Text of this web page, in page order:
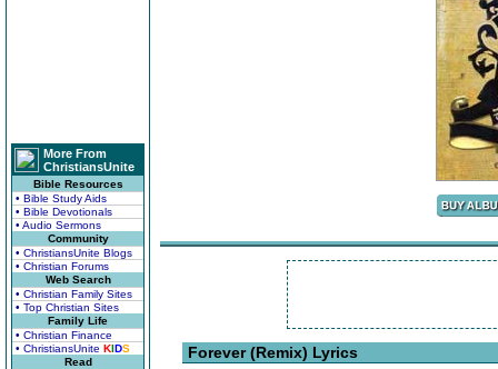
More From
ChristiansUnite
Bible Resources
• Bible Study Aids
• Bible Devotionals
• Audio Sermons
Community
• ChristiansUnite Blogs
• Christian Forums
Web Search
• Christian Family Sites
• Top Christian Sites
Family Life
• Christian Finance
• ChristiansUnite KIDS
Read
Forever (Remix) Lyrics